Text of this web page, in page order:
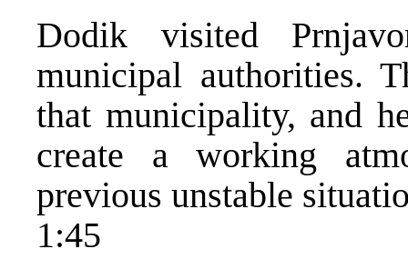
Dodik visited
municipal authorities.
that municipality, and
create a working
previous unstable
1:45